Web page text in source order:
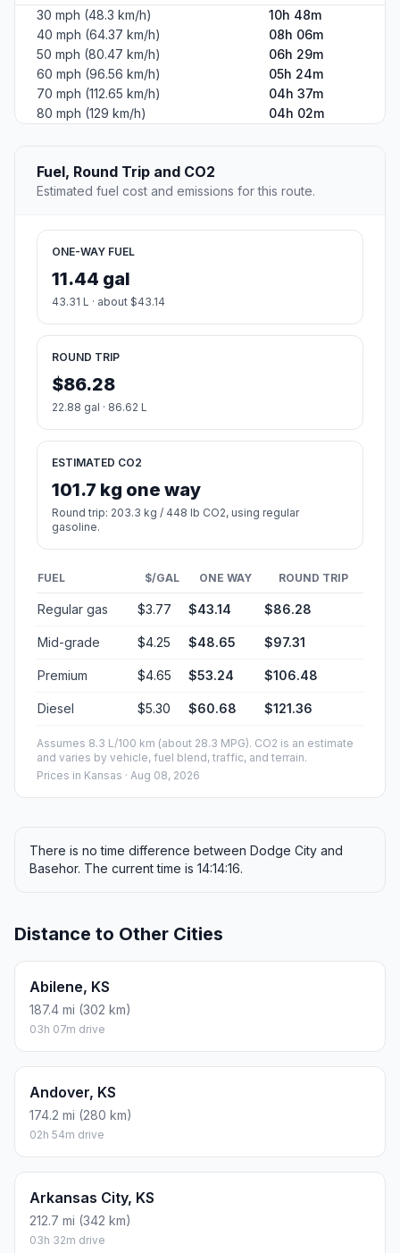
30 mph (48.3 km/h)
10h 48m
40 mph (64.37 km/h)
08h 06m
50 mph (80.47 km/h)
06h 29m
60 mph (96.56 km/h)
05h 24m
70 mph (112.65 km/h)
04h 37m
80 mph (129 km/h)
04h 02m
Fuel, Round Trip and CO2
Estimated fuel cost and emissions for this route.
ONE-WAY FUEL
11.44 gal
43.31 L · about $43.14
ROUND TRIP
$86.28
22.88 gal · 86.62 L
ESTIMATED CO2
101.7 kg one way
Round trip: 203.3 kg / 448 lb CO2, using regular
gasoline.
FUEL $/GAL ONE WAY ROUND TRIP
Regular gas $3.77 $43.14 $86.28
Mid-grade $4.25 $48.65 $97.31
Premium $4.65 $53.24 $106.48
Diesel $5.30 $60.68 $121.36
Assumes 8.3 L/100 km (about 28.3 MPG). CO2 is an estimate
and varies by vehicle, fuel blend, traffic, and terrain.
Prices in Kansas · Aug 08, 2026
There is no time difference between Dodge City and
Basehor. The current time is 14:14:16.
Distance to Other Cities
Abilene, KS
187.4 mi (302 km)
03h 07m drive
Andover, KS
174.2 mi (280 km)
02h 54m drive
Arkansas City, KS
212.7 mi (342 km)
03h 32m drive